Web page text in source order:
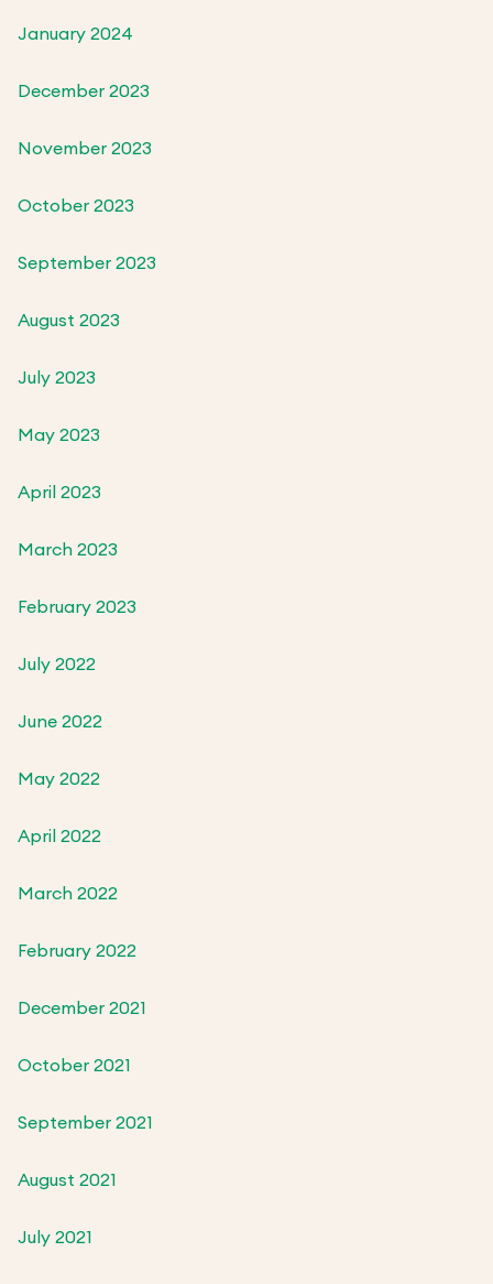
January 2024
December 2023
November 2023
October 2023
September 2023
August 2023
July 2023
May 2023
April 2023
March 2023
February 2023
July 2022
June 2022
May 2022
April 2022
March 2022
February 2022
December 2021
October 2021
September 2021
August 2021
July 2021